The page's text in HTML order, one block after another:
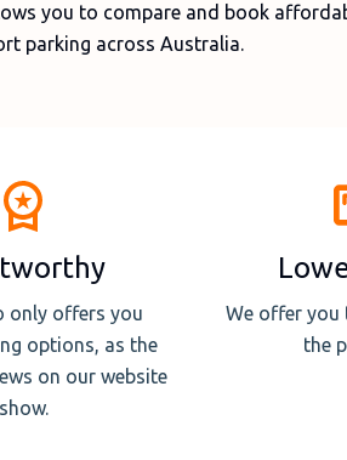
you to compare and book
parking across Australia.
only offers you
options, as the
on our website
show.
We offer you
the